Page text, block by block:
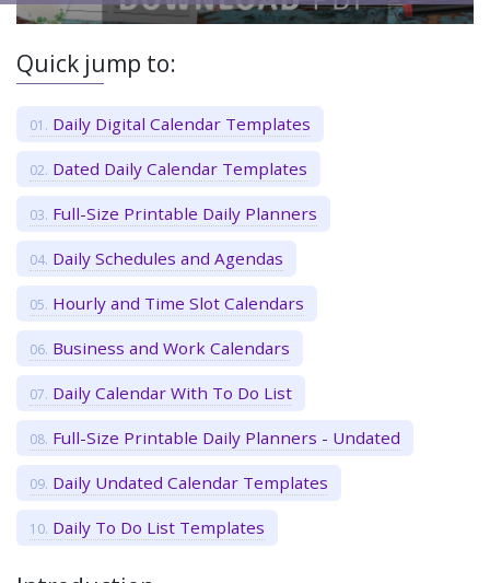
Quick jump to:
Daily Digital Calendar Templates
Dated Daily Calendar Templates
Full-Size Printable Daily Planners
Daily Schedules and Agendas
Hourly and Time Slot Calendars
Business and Work Calendars
Daily Calendar With To Do List
Full-Size Printable Daily Planners - Undated
Daily Undated Calendar Templates
Daily To Do List Templates